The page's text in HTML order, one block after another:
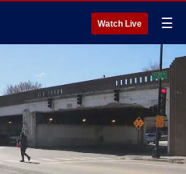
Watch Live ☰